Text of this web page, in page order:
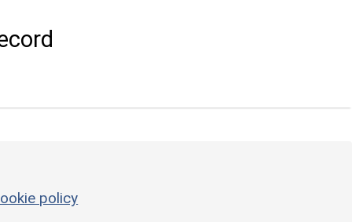
policy